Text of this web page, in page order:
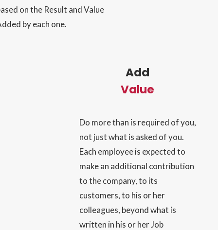
on the Result and Value
by each one.
Add
Value
Do more than is required of you,
not just what is asked of you.
Each employee is expected to
make an additional contribution
to the company, to its
customers, to his or her
colleagues, beyond what is
written in his or her Job